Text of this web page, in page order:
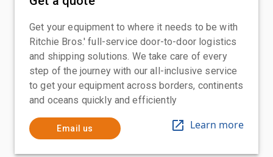
Get your equipment to where it needs to be with
Ritchie Bros.' full-service door-to-door logistics
and shipping solutions. We take care of every
step of the journey with our all-inclusive service
to get your equipment across borders, continents
and oceans quickly and efficiently
Email us Learn more